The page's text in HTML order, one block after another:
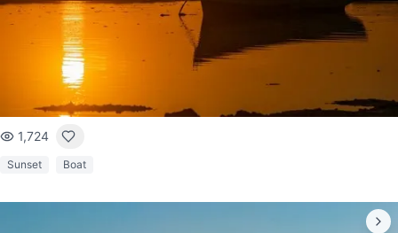
1,724
Sunset Boat